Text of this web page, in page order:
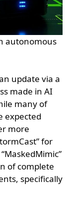
autonomous
update via a
made in AI
many of
expected
more
for
of complete
specifically